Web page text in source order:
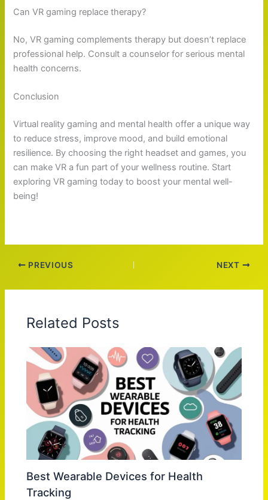
Can VR gaming replace therapy?
No, VR gaming complements therapy but doesn’t replace
professional help. Consult a counselor for serious mental
health concerns.
Conclusion
Virtual reality gaming and mental health offer a unique way
to reduce stress, improve mood, and build emotional
resilience. By choosing the right headset and games, you
can make VR a fun part of your wellness routine. Start
exploring VR gaming today to boost your mental well-
being!
PREVIOUS NEXT
Related Posts
Best Wearable Devices for Health
Tracking